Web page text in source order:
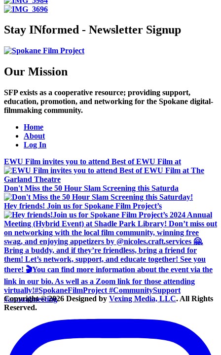
Stay INformed - Newsletter Signup
Our Mission
SFP exists as a cooperative resource; providing support,
education, promotion, and networking for the Spokane digital-
filmmaking community.
Home
About
Log In
EWU Film invites you to attend Best of EWU Film at
Don't Miss the 50 Hour Slam Screening this Saturda
Hey friends! Join us for Spokane Film Project’s
Copyright © 2026 Designed by Vexing Media, LLC. All Rights
Reserved.